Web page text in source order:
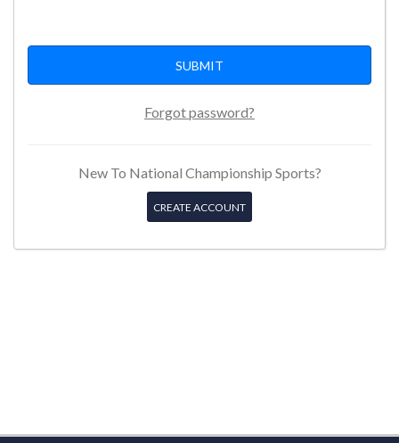
Forgot password?
New To National Championship Sports?
CREATE ACCOUNT